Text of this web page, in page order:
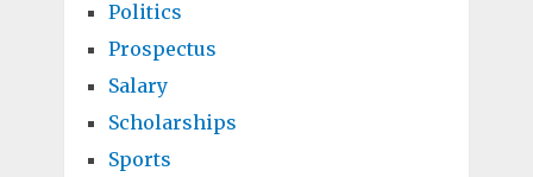
Politics
Prospectus
Salary
Scholarships
Sports